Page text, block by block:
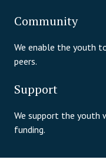
Community
We enable the youth
peers.
Support
We support the youth
funding.